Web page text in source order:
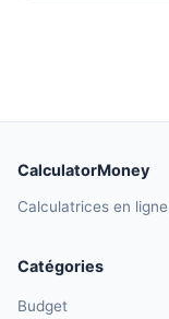
CalculatorMoney
Calculatrices en
Catégories
Budget